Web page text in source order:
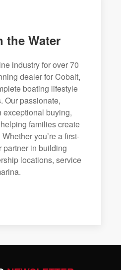
the Water
industry for over 70
dealer for Cobalt,
boating lifestyle
Our passionate,
buying,
families create
you’re a first-
partner in building
locations, service